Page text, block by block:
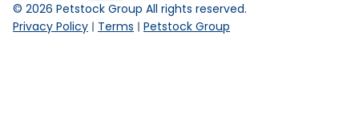
© 2026 Petstock Group All rights reserved.
Privacy Policy
Terms Petstock Group